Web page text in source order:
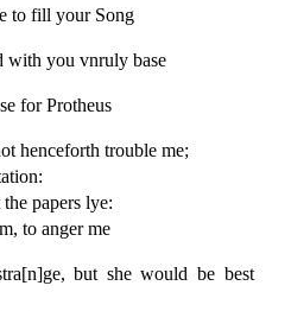
to fill your Song
with you vnruly base
for Protheus
henceforth trouble me;
papers lye:
to anger me
but she would be best